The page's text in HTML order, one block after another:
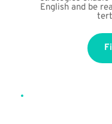
English and be